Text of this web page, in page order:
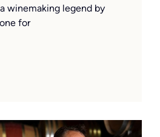
winemaking legend by
for